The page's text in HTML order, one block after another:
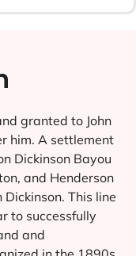
granted to John
him. A settlement
Dickinson Bayou
and Henderson
This line
to successfully
and